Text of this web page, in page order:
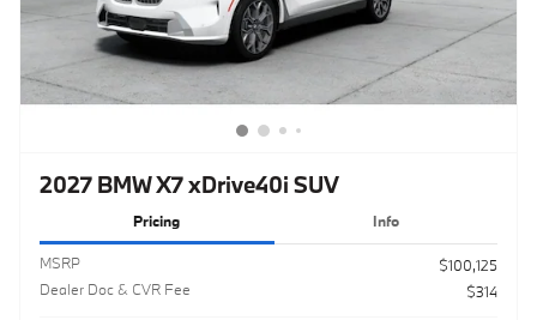
2027 BMW X7 xDrive40i SUV
Pricing Info
MSRP
$100,125
Dealer Doc & CVR Fee
$314